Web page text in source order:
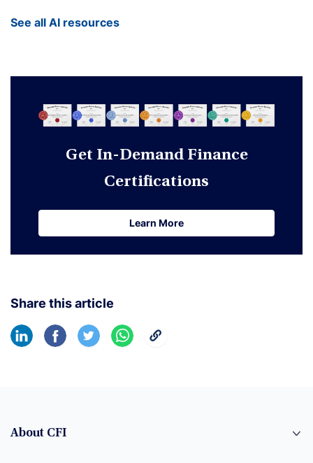
See all AI resources
Get In-Demand Finance
Certifications
Learn More
Learn More
Share this article
About CFI